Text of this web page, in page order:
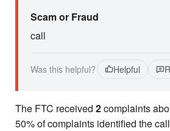
Scam or Fraud
call
Was this helpful? Helpful
The FTC received 2complaints
50% of complaints identified the